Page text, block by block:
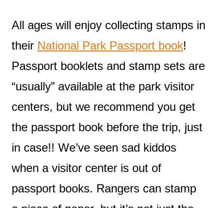
All ages will enjoy collecting stamps in
their National Park Passport book!
Passport booklets and stamp sets are
“usually” available at the park visitor
centers, but we recommend you get
the passport book before the trip, just
in case!! We’ve seen sad kiddos
when a visitor center is out of
passport books. Rangers can stamp